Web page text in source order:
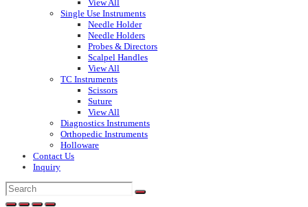
View All
Single Use Instruments
Needle Holder
Needle Holders
Probes & Directors
Scalpel Handles
View All
TC Instruments
Scissors
Suture
View All
Diagnostics Instruments
Orthopedic Instruments
Holloware
Contact Us
Inquiry